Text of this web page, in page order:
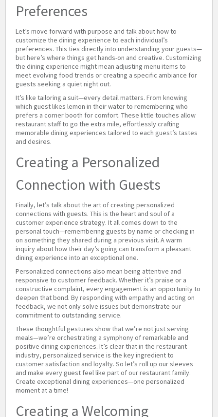
Preferences
Let’s move forward with purpose and talk about how to
customize the dining experience to each individual’s
preferences. This ties directly into understanding your guests—
but here’s where things get hands-on and creative. Customizing
the dining experience might mean adjusting menu items to
meet evolving food trends or creating a specific ambiance for
guests seeking a quiet night out.
It’s like tailoring a suit—every detail matters. From knowing
which guest likes lemon in their water to remembering who
prefers a corner booth for comfort. These little touches allow
restaurant staff to go the extra mile, effortlessly crafting
memorable dining experiences tailored to each guest’s tastes
and desires.
Creating a Personalized
Connection with Guests
Finally, let’s talk about the art of creating personalized
connections with guests. This is the heart and soul of a
customer experience strategy. It all comes down to the
personal touch—remembering guests by name or checking in
on something they shared during a previous visit. A warm
inquiry about how their day’s going can transform a pleasant
dining experience into an exceptional one.
Personalized connections also mean being attentive and
responsive to customer feedback. Whether it’s praise or a
constructive complaint, every engagement is an opportunity to
deepen that bond. By responding with empathy and acting on
feedback, we not only solve issues but demonstrate our
commitment to outstanding service.
These thoughtful gestures show that we’re not just serving
meals—we’re orchestrating a symphony of remarkable and
positive dining experiences. It’s clear that in the restaurant
industry, personalized service is the key ingredient to
customer satisfaction and loyalty. So let’s roll up our sleeves
and make every guest feel like part of our restaurant family.
Create exceptional dining experiences—one personalized
moment at a time!
Creating a Welcoming